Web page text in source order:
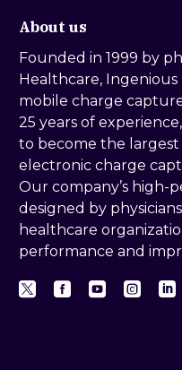
About us
Founded in 1999 by
Healthcare,
mobile charge
25 years of
to become the
electronic charge
Our company’s high-
designed by
healthcare
performance and